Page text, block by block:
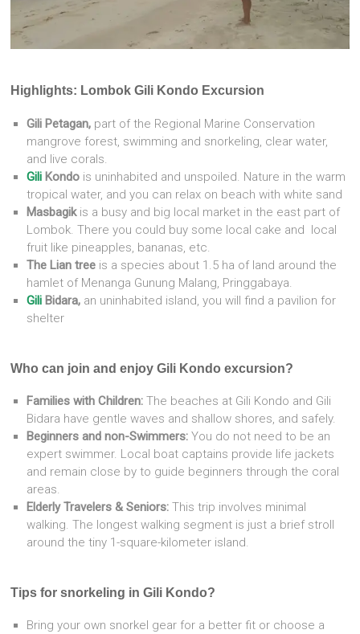
Highlights: Lombok Gili Kondo Excursion
Gili Petagan, part of the Regional Marine Conservation
mangrove forest, swimming and snorkeling, clear water,
and live corals.
Gili Kondo is uninhabited and unspoiled. Nature in the warm
tropical water, and you can relax on beach with white sand
Masbagik is a busy and big local market in the east part of
Lombok. There you could buy some local cake and local
fruit like pineapples, bananas, etc.
The Lian tree is a species about 1.5 ha of land around the
hamlet of Menanga Gunung Malang, Pringgabaya.
Gili Bidara, an uninhabited island, you will find a pavilion for
shelter
Who can join and enjoy Gili Kondo excursion?
Families with Children:The beaches at Gili Kondo and Gili
Bidara have gentle waves and shallow shores, and safely.
Beginners and non-Swimmers:You do not need to be an
expert swimmer. Local boat captains provide life jackets
and remain close by to guide beginners through the coral
areas.
Elderly Travelers & Seniors:This trip involves minimal
walking. The longest walking segment is just a brief stroll
around the tiny 1-square-kilometer island.
Tips for snorkeling in Gili Kondo?
Bring your own snorkel gear for a better fit or choose a